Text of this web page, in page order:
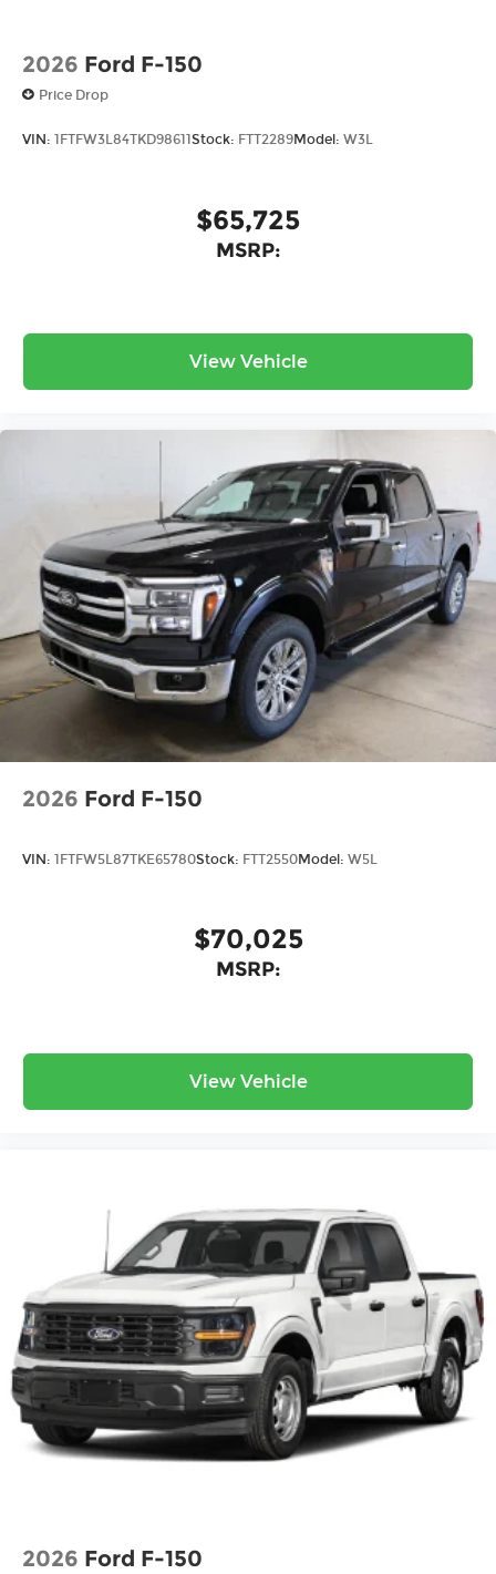
2026 Ford F-150
Price Drop
VIN: 1FTFW3L84TKD98611Stock: FTT2289Model: W3L
$65,725
MSRP:
View Vehicle
2026 Ford F-150
VIN: 1FTFW5L87TKE65780Stock: FTT2550Model: W5L
$70,025
MSRP:
View Vehicle
2026 Ford F-150